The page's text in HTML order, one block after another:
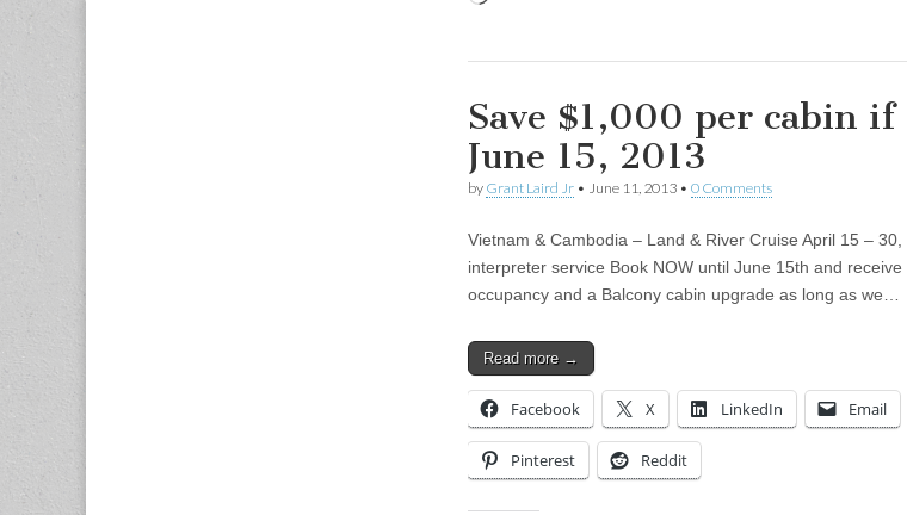
Save $1,000 per cabin if
June 15, 2013
by Grant Laird Jr • June 11, 2013 • 0 Comments
Vietnam & Cambodia – Land & River Cruise April 15 –
interpreter service Book NOW until June 15th and
occupancy and a Balcony cabin upgrade as long as we…
Read more →
Facebook X LinkedIn Email
Pinterest Reddit